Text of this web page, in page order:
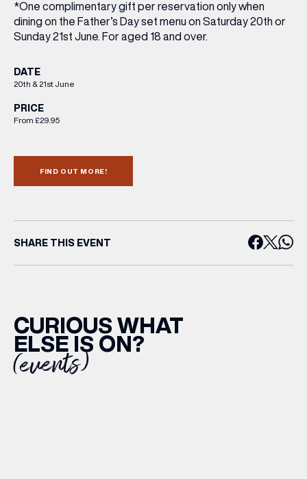
*One complimentary gift per reservation only when
dining on the Father’s Day set menu on Saturday 20th or
Sunday 21st June. For aged 18 and over.
DATE
20th & 21st June
PRICE
From £29.95
FIND OUT MORE!
SHARE THIS EVENT
CURIOUS WHAT
ELSE IS ON?
(events)